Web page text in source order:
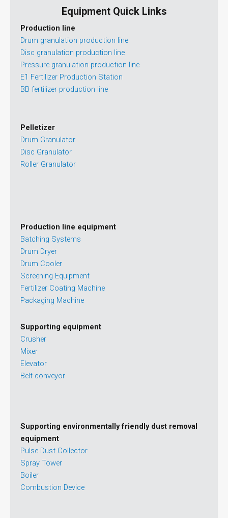
Equipment Quick Links
Production line
Drum granulation production line
Disc granulation production line
Pressure granulation production line
E1 Fertilizer Production Station
BB fertilizer production line
Pelletizer
Drum Granulator
Disc Granulator
Roller Granulator
Production line equipment
Batching Systems
Drum Dryer
Drum Cooler
Screening Equipment
Fertilizer Coating Machine
Packaging Machine
Supporting equipment
Crusher
Mixer
Elevator
Belt conveyor
Supporting environmentally friendly dust removal
equipment
Pulse Dust Collector
Spray Tower
Boiler
Combustion Device